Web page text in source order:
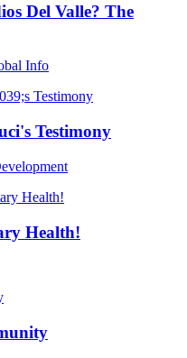
Del Valle? The
Info
Testimony
Health!